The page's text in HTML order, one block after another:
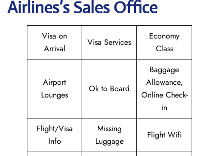
Airlines’s Sales Office
Visa on
Arrival
Visa Services
Economy
Class
Airport
Lounges
Ok to Board
Baggage
Allowance,
Online Check-
in
Flight/Visa
Info
Missing
Luggage
Flight Wifi